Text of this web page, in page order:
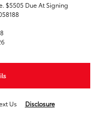
$5505 Due At Signing
Us Disclosure